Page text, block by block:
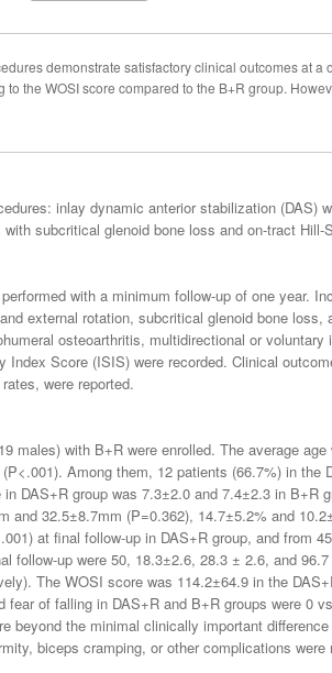
demonstrate satisfactory clinical outcomes at
the WOSI score compared to the B+R group.
inlay dynamic anterior stabilization (DAS)
subcritical glenoid bone loss and on-tract Hill-
with a minimum follow-up of one year.
external rotation, subcritical glenoid bone
osteoarthritis, multidirectional or
Score (ISIS) were recorded. Clinical
were reported.
males) with B+R were enrolled. The average
Among them, 12 patients (66.7%) in the
DAS+R group was 7.3±2.0 and 7.4±2.3 in B+R
and 32.5±8.7mm (P=0.362), 14.7±5.2% and
at final follow-up in DAS+R group, and from
follow-up were 50, 18.3±2.6, 28.3 ± 2.6, and
The WOSI score was 114.2±64.9 in the
of falling in DAS+R and B+R groups were 0
the minimal clinically important
biceps cramping, or other complications were